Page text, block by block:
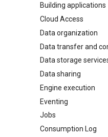
Multi tenancy and
Overview
Manage features
Feature status
Remove tenants
Integration
Building applications
Application
How to build
How to deploy
How to use
How to use SAS
Authentication
How to generate
Cloud Access
Overview
Endpoints Credits
Endpoints licensing
Data organization
Folders and
Project
Dataset
Dataset copy and
Privileges and
Recycle bin
Events
Data transfer and
Overview
Data conversion
Dataset export
Dataset import
Models
FeatureClass
Monitoring running
Data storage
Time series service
Overview
How-to guides
Import & Update
GIS service
Overview
Concepts
Feature Class
How to guides
Multidimensional
Overview
Concepts
File service
Overview
Tiling service
Data sharing
Overview
Concepts
How-to guides
Publish
Engine execution
Overview
Concepts
Hardware
How-to guides
Eventing
Overview
Concepts
Jobs
Overview
Consumption Log